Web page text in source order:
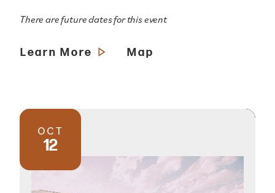
There are future dates for this event
Learn More Map
OCT
12